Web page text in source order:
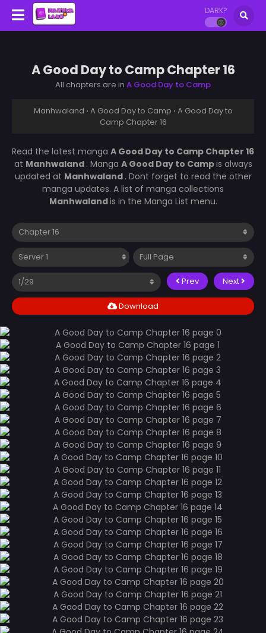
DARK?
A Good Day to Camp Chapter 16
All chapters are in A Good Day to Camp
Manhwaland › A Good Day to Camp › A Good Day to
Camp Chapter 16
Read the latest manga A Good Day to Camp Chapter 16
at Manhwaland . Manga A Good Day to Campis always
updated at Manhwaland . Dont forget to read the other
manga updates. A list of manga collections
Manhwalandis in the Manga List menu.
Prev Next
Download